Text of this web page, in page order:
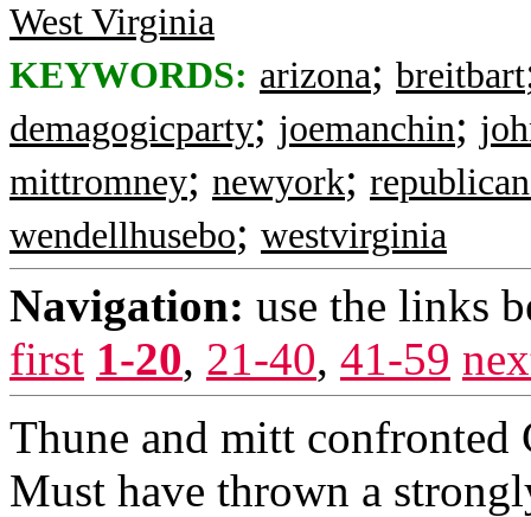
West Virginia
KEYWORDS: arizona; breitbart
demagogicparty; joemanchin;
mittromney; newyork;
wendellhusebo; westvirginia
Navigation: use the links
first 1-20, 21-40, 41-59
Thune and mitt
Must have thrown a